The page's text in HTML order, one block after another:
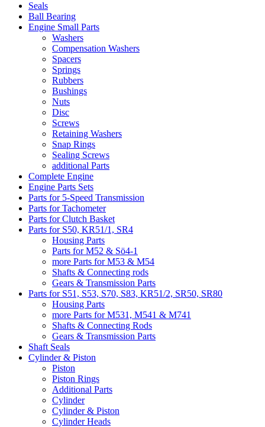
Seals
Ball Bearing
Engine Small Parts
Washers
Compensation Washers
Spacers
Springs
Rubbers
Bushings
Nuts
Disc
Screws
Retaining Washers
Snap Rings
Sealing Screws
additional Parts
Complete Engine
Engine Parts Sets
Parts for 5-Speed Transmission
Parts for Tachometer
Parts for Clutch Basket
Parts for S50, KR51/1, SR4
Housing Parts
Parts for M52 & Sö4-1
more Parts for M53 & M54
Shafts & Connecting rods
Gears & Transmission Parts
Parts for S51, S53, S70, S83, KR51/2, SR50, SR80
Housing Parts
more Parts for M531, M541 & M741
Shafts & Connecting Rods
Gears & Transmission Parts
Shaft Seals
Cylinder & Piston
Piston
Piston Rings
Additional Parts
Cylinder
Cylinder & Piston
Cylinder Heads